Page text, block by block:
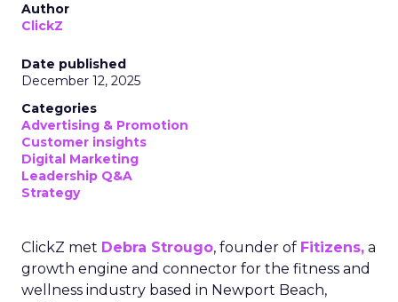
Author
ClickZ
Date published
December 12, 2025
Categories
Advertising & Promotion
Customer insights
Digital Marketing
Leadership Q&A
Strategy
ClickZ met Debra Strougo, founder of Fitizens, a
growth engine and connector for the fitness and
wellness industry based in Newport Beach,